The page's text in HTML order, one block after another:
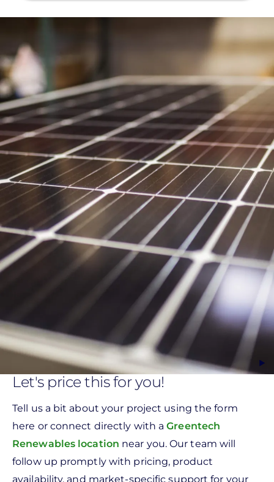
Let's price this for you!
Tell us a bit about your project using the form
here or connect directly with aGreentech
Renewables location near you. Our team will
follow up promptly with pricing, product
availability, and market-specific support for your